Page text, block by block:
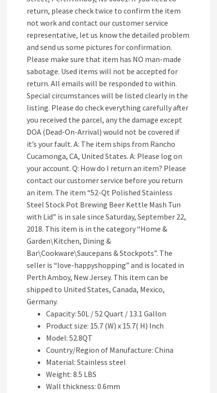
return, please check twice to confirm the item
not work and contact our customer service
representative, let us know the detailed problem
and send us some pictures for confirmation.
Please make sure that item has NO man-made
sabotage. Used items will not be accepted for
return. All emails will be responded to within.
Special circumstances will be listed clearly in the
listing. Please do check everything carefully after
you received the parcel, any the damage except
DOA (Dead-On-Arrival) would not be covered if
it’s your fault. A: The item ships from Rancho
Cucamonga, CA, United States. A: Please log on
your account. Q: How do I return an item? Please
contact our customer service before you return
an item. The item “52-Qt Polished Stainless
Steel Stock Pot Brewing Beer Kettle Mash Tun
with Lid” is in sale since Saturday, September 22,
2018. This item is in the category “Home &
Garden\Kitchen, Dining &
Bar\Cookware\Saucepans & Stockpots”. The
seller is “love-happyshopping” and is located in
Perth Amboy, New Jersey. This item can be
shipped to United States, Canada, Mexico,
Germany.
Capacity: 50L / 52 Quart / 13.1 Gallon
Product size: 15.7 (W) x 15.7( H) Inch
Model: 52.8QT
Country/Region of Manufacture: China
Material: Stainless steel
Weight: 8.5 LBS
Wall thickness: 0.6mm